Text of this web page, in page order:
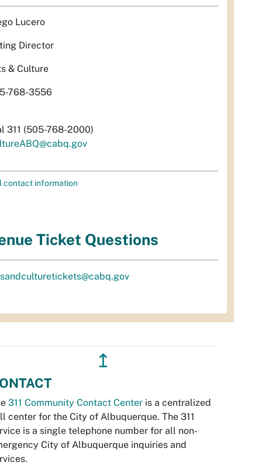
Lucero
Director
& Culture
768-3556
311 (505-768-2000)
contact information
Ticket Questions
↥
311 Community Contact Center is a centralized
center for the City of Albuquerque. The 311
is a single telephone number for all non-
City of Albuquerque inquiries and